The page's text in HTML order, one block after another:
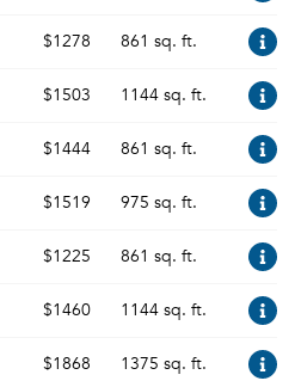
$1278 861 sq. ft.
$1503 1144 sq. ft.
$1444 861 sq. ft.
$1519 975 sq. ft.
$1225 861 sq. ft.
$1460 1144 sq. ft.
$1868 1375 sq. ft.